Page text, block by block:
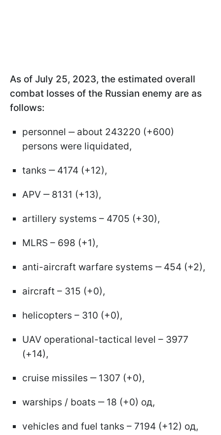
As of July 25, 2023, the estimated overall
combat losses of the Russian enemy are as
follows:
personnel ‒ about 243220 (+600)
persons were liquidated,
tanks ‒ 4174 (+12),
APV ‒ 8131 (+13),
artillery systems – 4705 (+30),
MLRS – 698 (+1),
anti-aircraft warfare systems ‒ 454 (+2),
aircraft – 315 (+0),
helicopters – 310 (+0),
UAV operational-tactical level – 3977
(+14),
cruise missiles ‒ 1307 (+0),
warships / boats ‒ 18 (+0) од,
vehicles and fuel tanks – 7194 (+12) од,